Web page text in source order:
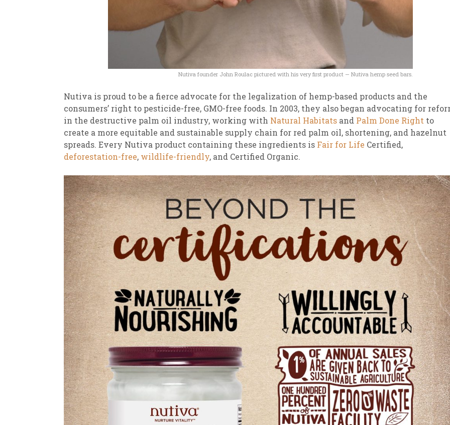
Nutiva founder John Roulac pictured with his very first product — Nutiva hemp seed bars.
Nutiva is proud to be a fierce advocate for the legalization of hemp-based products and the
consumers’ right to pesticide-free, GMO-free foods. In 2003, they also began advocating for
in the destructive palm oil industry, working with Natural Habitats and Palm Done Right to
create a more equitable and sustainable supply chain for red palm oil, shortening, and hazelnut
spreads. Every Nutiva product containing these ingredients is Fair for Life Certified,
deforestation-free, wildlife-friendly, and Certified Organic.